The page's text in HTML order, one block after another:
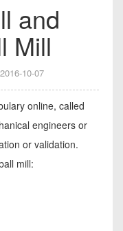
and
Mill
2016-10-07
online, called
engineers or
or validation.
mill: